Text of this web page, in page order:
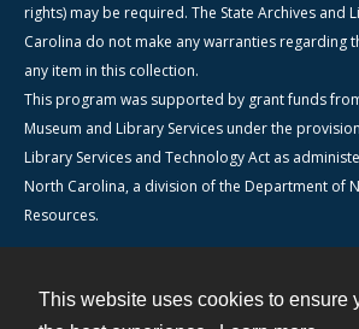
This website uses cookies to ensure
rights) may be required. The State Archives and
Carolina do not make any warranties regarding
any item in this collection.
This program was supported by grant funds
Museum and Library Services under the
Library Services and Technology Act as
North Carolina, a division of the Department of
Resources.